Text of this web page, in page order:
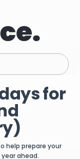
for
help prepare your
ahead.